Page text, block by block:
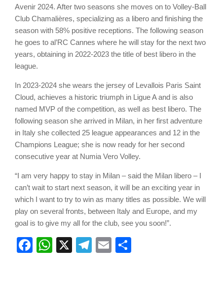
Avenir 2024. After two seasons she moves on to Volley-Ball
Club Chamalières, specializing as a libero and finishing the
season with 58% positive receptions. The following season
he goes to al’RC Cannes where he will stay for the next two
years, obtaining in 2022-2023 the title of best libero in the
league.
In 2023-2024 she wears the jersey of Levallois Paris Saint
Cloud, achieves a historic triumph in Ligue A and is also
named MVP of the competition, as well as best libero. The
following season she arrived in Milan, in her first adventure
in Italy she collected 25 league appearances and 12 in the
Champions League; she is now ready for her second
consecutive year at Numia Vero Volley.
“I am very happy to stay in Milan – said the Milan libero – I
can’t wait to start next season, it will be an exciting year in
which I want to try to win as many titles as possible. We will
play on several fronts, between Italy and Europe, and my
goal is to give my all for the club, see you soon!”.
Facebook
WhatsApp
X Telegram
Email